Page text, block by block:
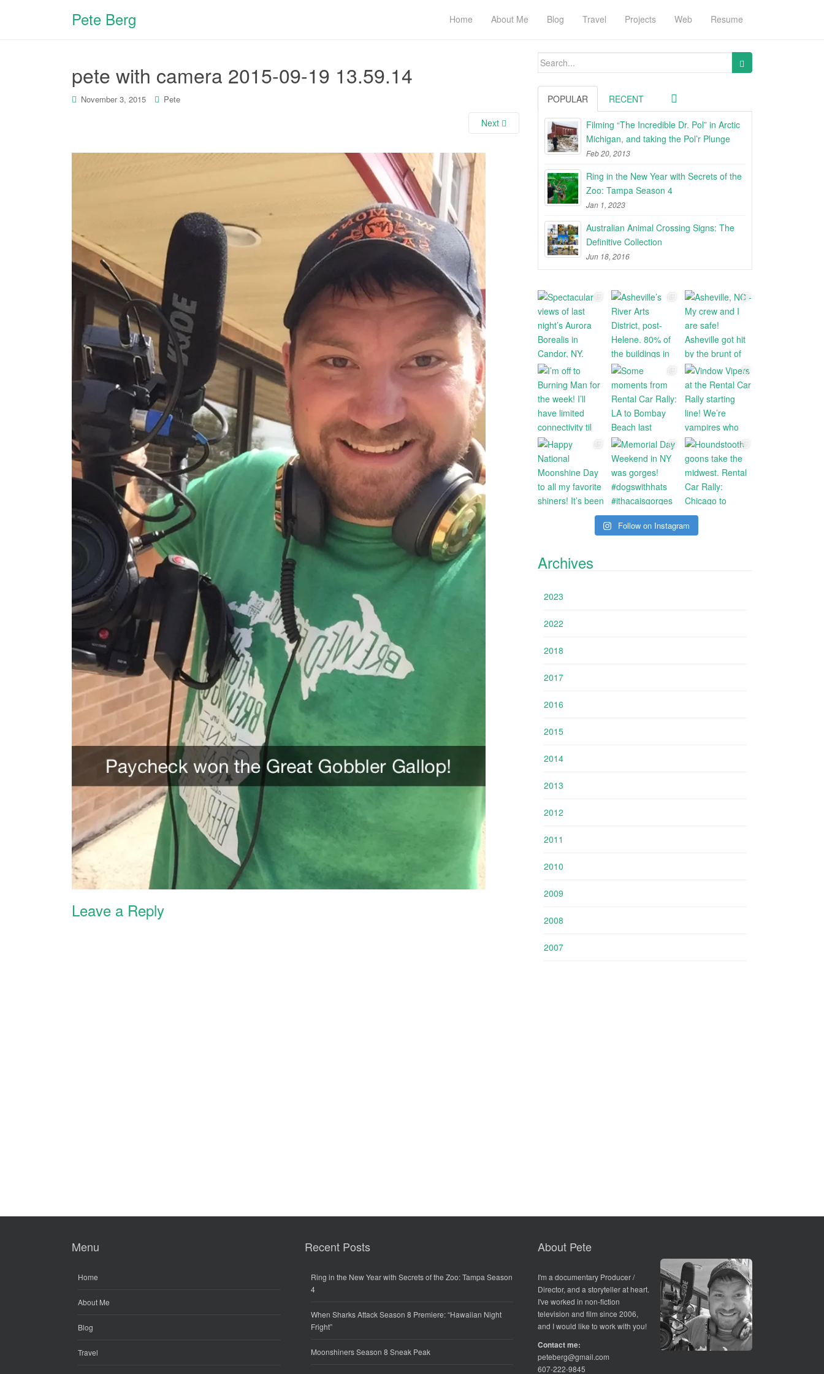
Pete Berg Home About Me Blog Travel Projects Web Resume
pete with camera 2015-09-19 13.59.14
November 3, 2015 Pete
Next
Leave a Reply
Search
POPULAR RECENT
Filming “The Incredible Dr. Pol” in Arctic
Michigan, and taking the Pol’r Plunge
Feb 20, 2013
Ring in the New Year with Secrets of the
Zoo: Tampa Season 4
Jan 1, 2023
Australian Animal Crossing Signs: The
Definitive Collection
Jun 18, 2016
Follow on Instagram
Archives
2023
2022
2018
2017
2016
2015
2014
2013
2012
2011
2010
2009
2008
2007
Menu
Home
About Me
Blog
Travel
Recent Posts
Ring in the New Year with Secrets of the Zoo: Tampa Season
4
When Sharks Attack Season 8 Premiere: “Hawaiian Night
Fright”
Moonshiners Season 8 Sneak Peak
About Pete
I'm a documentary Producer /
Director, and a storyteller at heart.
I've worked in non-fiction
television and film since 2006,
and I would like to work with you!
Contact me:
peteberg@gmail.com
607-222-9845